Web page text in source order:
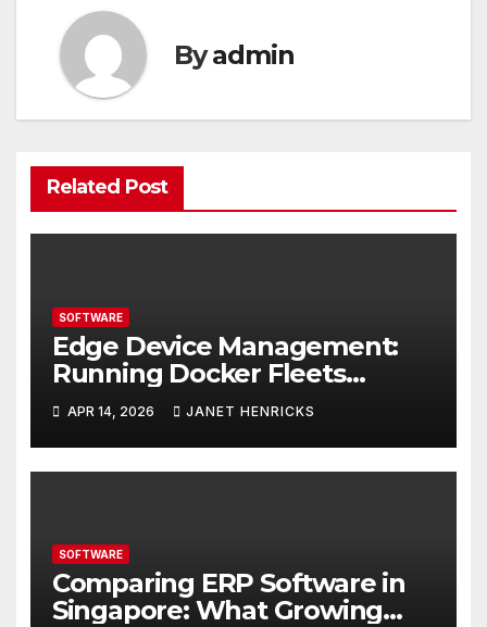
Byadmin
Related Post
SOFTWARE
Edge Device Management:
Running Docker Fleets
Without the Overhead
APR 14, 2026 JANET HENRICKS
SOFTWARE
Comparing ERP Software in
Singapore: What Growing